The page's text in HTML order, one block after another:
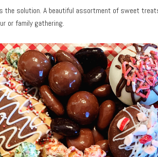
the solution. A beautiful assortment of sweet
or family gathering.